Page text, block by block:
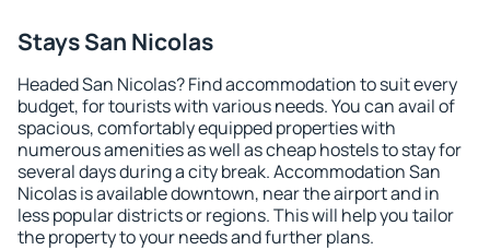
Stays San Nicolas
Headed San Nicolas? Find accommodation to suit every
budget, for tourists with various needs. You can avail of
spacious, comfortably equipped properties with
numerous amenities as well as cheap hostels to stay for
several days during a city break. Accommodation San
Nicolas is available downtown, near the airport and in
less popular districts or regions. This will help you tailor
the property to your needs and further plans.